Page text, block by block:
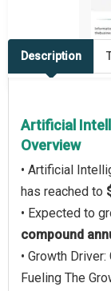
Description
Artificial
Overview
• Artificial
has reached to
• Expected to
compound
• Growth
Fueling The